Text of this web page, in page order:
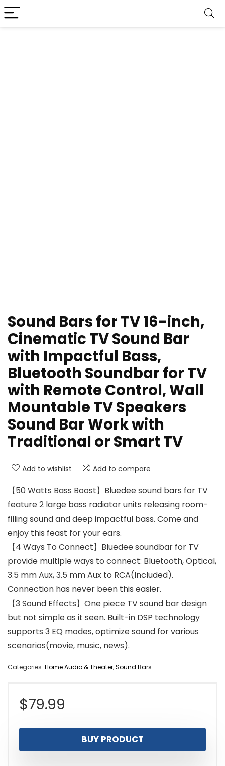
Sound Bars for TV 16-inch,
Cinematic TV Sound Bar
with Impactful Bass,
Bluetooth Soundbar for TV
with Remote Control, Wall
Mountable TV Speakers
Sound Bar Work with
Traditional or Smart TV
Add to wishlist Add to compare
【50 Watts Bass Boost】Bluedee sound bars for TV
feature 2 large bass radiator units releasing room-
filling sound and deep impactful bass. Come and
enjoy this feast for your ears.
【4 Ways To Connect】Bluedee soundbar for TV
provide multiple ways to connect: Bluetooth, Optical,
3.5 mm Aux, 3.5 mm Aux to RCA(Included).
Connection has never been this easier.
【3 Sound Effects】One piece TV sound bar design
but not simple as it seen. Built-in DSP technology
supports 3 EQ modes, optimize sound for various
scenarios(movie, music, news).
Categories: Home Audio & Theater,Sound Bars
$79.99
BUY PRODUCT